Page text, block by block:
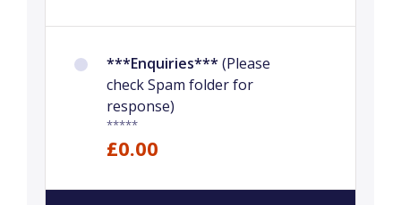
***Enquiries*** (Please
check Spam folder for
response)
*****
£0.00